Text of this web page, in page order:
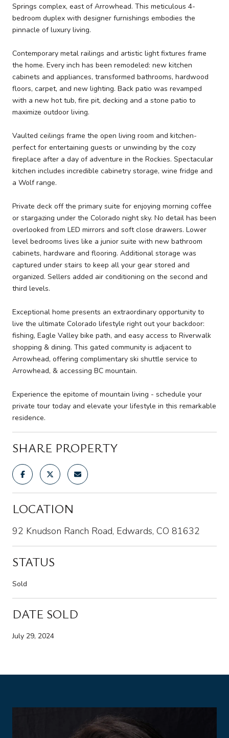
Springs complex, east of Arrowhead. This meticulous 4-
bedroom duplex with designer furnishings embodies the
pinnacle of luxury living.
Contemporary metal railings and artistic light fixtures frame
the home. Every inch has been remodeled: new kitchen
cabinets and appliances, transformed bathrooms, hardwood
floors, carpet, and new lighting. Back patio was revamped
with a new hot tub, fire pit, decking and a stone patio to
maximize outdoor living.
Vaulted ceilings frame the open living room and kitchen-
perfect for entertaining guests or unwinding by the cozy
fireplace after a day of adventure in the Rockies. Spectacular
kitchen includes incredible cabinetry storage, wine fridge and
a Wolf range.
Private deck off the primary suite for enjoying morning coffee
or stargazing under the Colorado night sky. No detail has been
overlooked from LED mirrors and soft close drawers. Lower
level bedrooms lives like a junior suite with new bathroom
cabinets, hardware and flooring. Additional storage was
captured under stairs to keep all your gear stored and
organized. Sellers added air conditioning on the second and
third levels.
Exceptional home presents an extraordinary opportunity to
live the ultimate Colorado lifestyle right out your backdoor:
fishing, Eagle Valley bike path, and easy access to Riverwalk
shopping & dining. This gated community is adjacent to
Arrowhead, offering complimentary ski shuttle service to
Arrowhead, & accessing BC mountain.
Experience the epitome of mountain living - schedule your
private tour today and elevate your lifestyle in this remarkable
residence.
SHARE PROPERTY
LOCATION
92 Knudson Ranch Road, Edwards, CO 81632
STATUS
Sold
DATE SOLD
July 29, 2024